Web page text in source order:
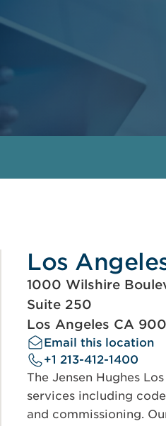
Los
1000 Wilshire
Suite 250
Los Angeles CA
Email this location
+1 213-412-1400
The Jensen Hughes
services including
and commissioning.